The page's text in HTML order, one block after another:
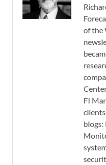
of the
FI
blogs: